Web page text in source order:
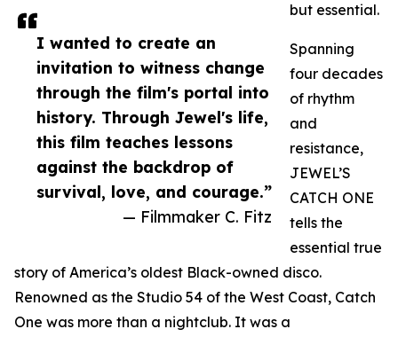
I wanted to create an
invitation to witness change
through the film's portal into
history. Through Jewel's life,
this film teaches lessons
against the backdrop of
survival, love, and courage.”
— Filmmaker C. Fitz
but essential.
Spanning
four decades
of rhythm
and
resistance,
JEWEL’S
CATCH ONE
tells the
essential true
story of America’s oldest Black-owned disco.
Renowned as the Studio 54 of the West Coast, Catch
One was more than a nightclub. It was a